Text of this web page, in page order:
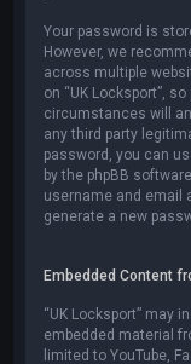
Your password is
However, we
across multiple
on “UK Locksport”,
circumstances will
any third party
password, you can
by the phpBB
username and email
generate a new
Embedded Content
“UK Locksport” may
embedded material
limited to YouTube,